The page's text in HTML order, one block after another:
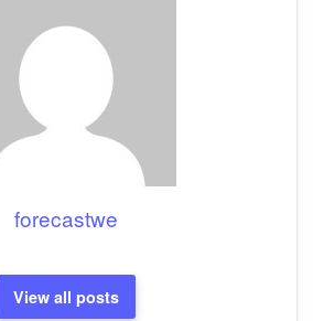
forecastwe
View all posts